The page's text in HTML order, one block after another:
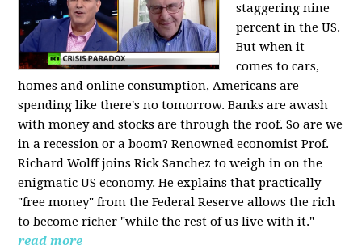
staggering nine
percent in the US.
But when it
comes to cars,
homes and online consumption, Americans are
spending like there's no tomorrow. Banks are awash
with money and stocks are through the roof. So are we
in a recession or a boom? Renowned economist Prof.
Richard Wolff joins Rick Sanchez to weigh in on the
enigmatic US economy. He explains that practically
"free money" from the Federal Reserve allows the rich
to become richer "while the rest of us live with it."
read more